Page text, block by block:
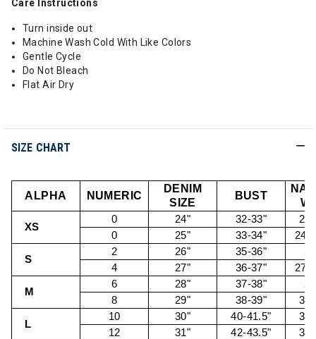
Care Instructions
Turn inside out
Machine Wash Cold With Like Colors
Gentle Cycle
Do Not Bleach
Flat Air Dry
SIZE CHART
ALPHA NUMERIC
DENIM
SIZE
BUST
XS
0 24" 32-33"
0
25" 33-34"
S
2 26" 35-36"
4
27" 36-37"
M
6 28" 37-38"
8
29" 38-39"
L
10 30" 40-41.5"
12
31" 42-43.5"